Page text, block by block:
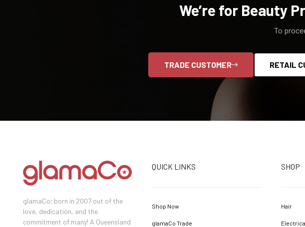
We’re for Beauty
To
TRADE CUSTOMER RETAIL
glamaCo; born in 2007 out of the
love, dedication, and the
commitment of many! A Queensland
QUICK LINKS
Shop Now
glamaCo Trade
SHOP
Hair